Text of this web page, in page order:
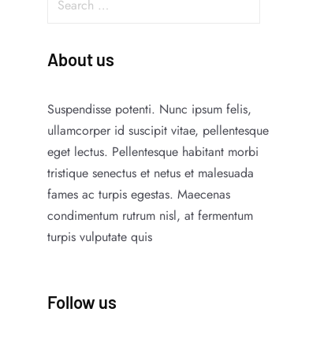
About us
Suspendisse potenti. Nunc ipsum felis,
ullamcorper id suscipit vitae, pellentesque
eget lectus. Pellentesque habitant morbi
tristique senectus et netus et malesuada
fames ac turpis egestas. Maecenas
condimentum rutrum nisl, at fermentum
turpis vulputate quis
Follow us